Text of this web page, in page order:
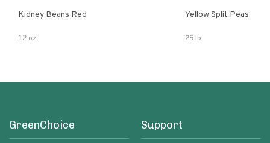
Kidney Beans Red
12 oz
Yellow Split Peas
25 lb
GreenChoice Support